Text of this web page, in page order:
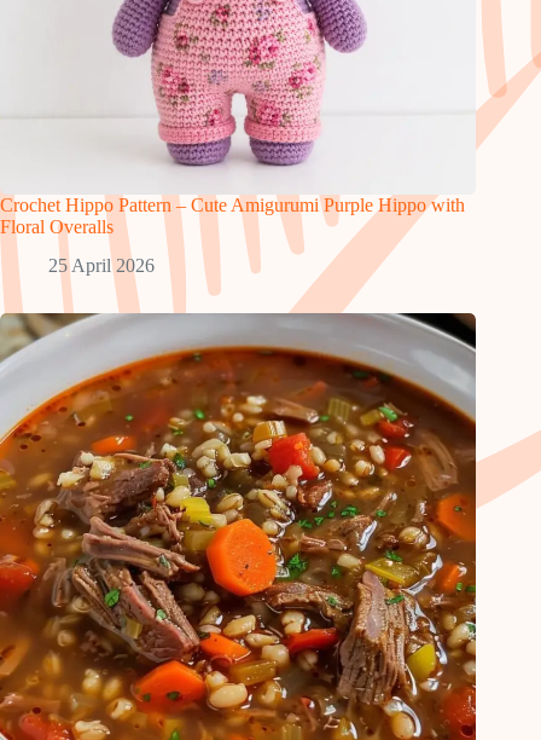
Crochet Hippo Pattern – Cute Amigurumi Purple Hippo with
Floral Overalls
25 April 2026